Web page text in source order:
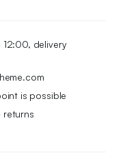
delivery
is possible
returns